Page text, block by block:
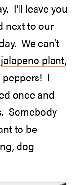
I’ll leave you
next to our
We can’t
jalapeno plant,
peppers! I
once and
Somebody
to be
dog